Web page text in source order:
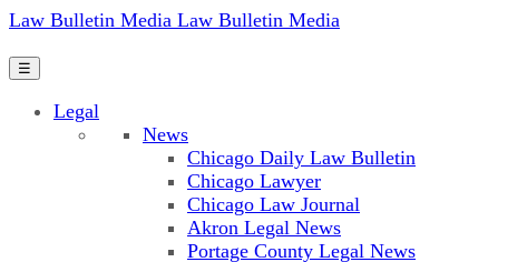
Law Bulletin Media Law Bulletin Media
☰
Legal
News
Chicago Daily Law Bulletin
Chicago Lawyer
Chicago Law Journal
Akron Legal News
Portage County Legal News